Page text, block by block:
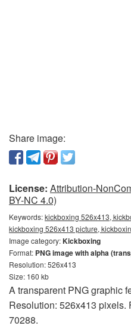
Share image:
License: Attribution-
BY-NC 4.0)
Keywords:kickboxing 526x413,
kickboxing 526x413 picture,
Image category:Kickboxing
Format: PNG image with alpha
Resolution: 526x413
Size: 160 kb
A transparent PNG graphic
Resolution: 526x413 pixels.
70288.